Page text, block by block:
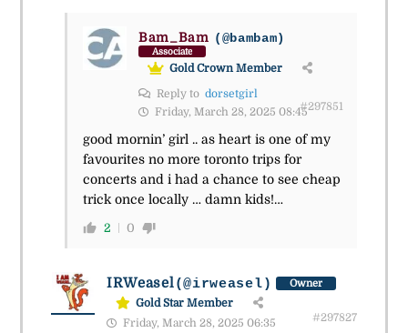
Bam_Bam (@bambam)
Associate
Gold Crown Member
Reply to dorsetgirl
Friday, March 28, 2025 08:45#297851
good mornin’ girl .. as heart is one of my
favourites no more toronto trips for
concerts and i had a chance to see cheap
trick once locally … damn kids!…
2 0
IRWeasel(@irweasel) Owner
Gold Star Member
Friday, March 28, 2025 06:35
#297827